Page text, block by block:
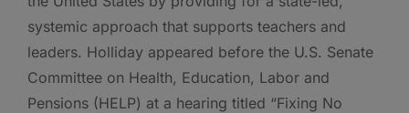
systemic approach that supports teachers and
leaders. Holliday appeared before the U.S. Senate
Committee on Health, Education, Labor and
Pensions (HELP) at a hearing titled “Fixing No